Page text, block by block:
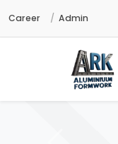
Career Admin